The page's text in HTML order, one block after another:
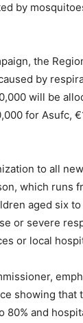
by
the
by
will be
for Asufc,
to all
which runs
aged six
or severe
or local
showing that
and